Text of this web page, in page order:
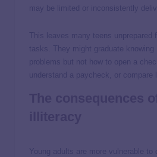
may be limited or inconsistently
This leaves many teens unprepared
tasks. They might graduate knowing
problems but not how to open a
understand a paycheck, or compare
Young adults are more vulnerable to